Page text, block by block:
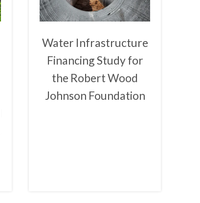
Water Infrastructure
Financing Study for
the Robert Wood
Johnson Foundation